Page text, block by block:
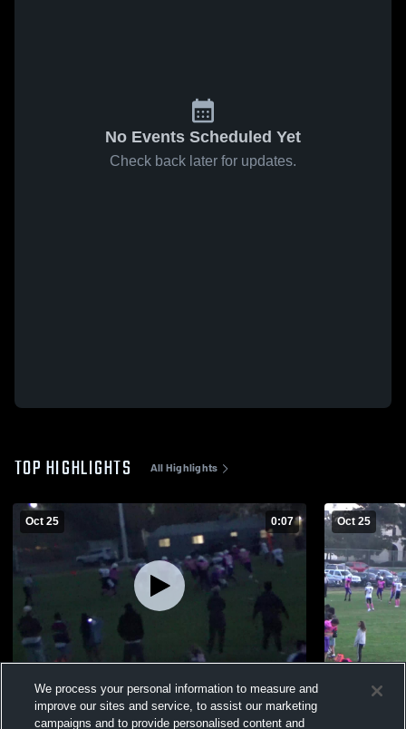
No Events Scheduled Yet
Check back later for updates.
TOP HIGHLIGHTS All Highlights
Oct 25 0:07
Ethan scores yet again
Views
Oct 25
Ethan &
We process your personal information to measure and
improve our sites and service, to assist our marketing
campaigns and to provide personalised content and